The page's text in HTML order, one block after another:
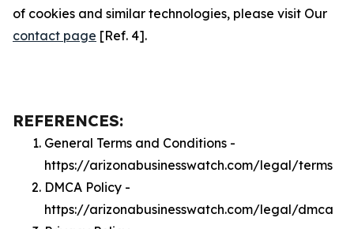
of cookies and similar technologies, please visit Our
contact page [Ref. 4].
REFERENCES:
General Terms and Conditions -
https://arizonabusinesswatch.com/legal/terms
DMCA Policy -
https://arizonabusinesswatch.com/legal/dmca